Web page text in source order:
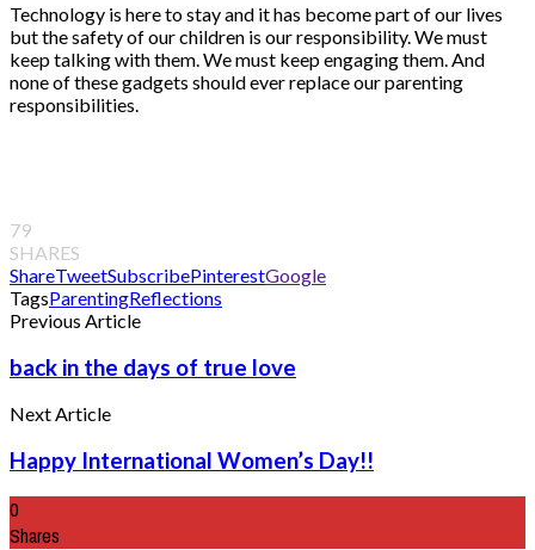
Technology is here to stay and it has become part of our lives
but the safety of our children is our responsibility. We must
keep talking with them. We must keep engaging them. And
none of these gadgets should ever replace our parenting
responsibilities.
79
SHARES
ShareTweetSubscribePinterestGoogle
TagsParentingReflections
Previous Article
back in the days of true love
Next Article
Happy International Women’s Day!!
0
Shares